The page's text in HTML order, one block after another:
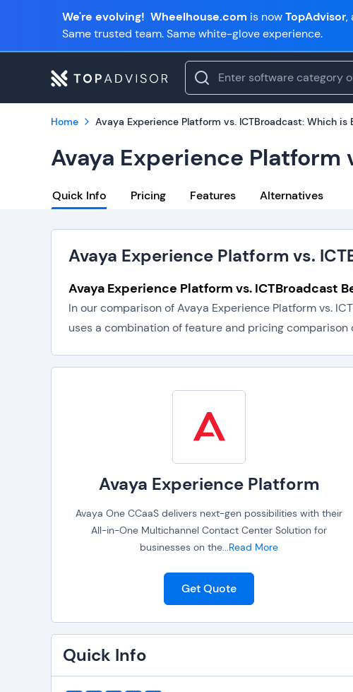
We're evolving! Wheelhouse.com is nowTopAdvisor,
Same trusted team. Same white-glove experience.
Home Avaya Experience Platform vs. ICTBroadcast: Which is
Avaya Experience Platform
Quick Info Pricing Features Alternatives
Avaya Experience Platform vs.
Avaya Experience Platform vs. ICTBroadcast
In our comparison of Avaya Experience Platform vs.
uses a combination of feature and pricing
Avaya Experience Platform
Avaya One CCaaS delivers next-gen possibilities with their
All-in-One Multichannel Contact Center Solution for
businesses on the...Read More
Get Quote
Quick Info